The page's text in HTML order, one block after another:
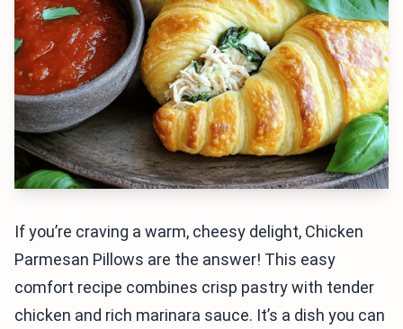
If you’re craving a warm, cheesy delight, Chicken
Parmesan Pillows are the answer! This easy
comfort recipe combines crisp pastry with tender
chicken and rich marinara sauce. It’s a dish you can